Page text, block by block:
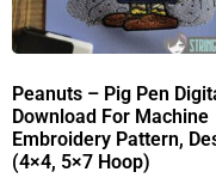
Peanuts – Pig Pen
Download For Machine
Embroidery Pattern,
(4×4, 5×7 Hoop)